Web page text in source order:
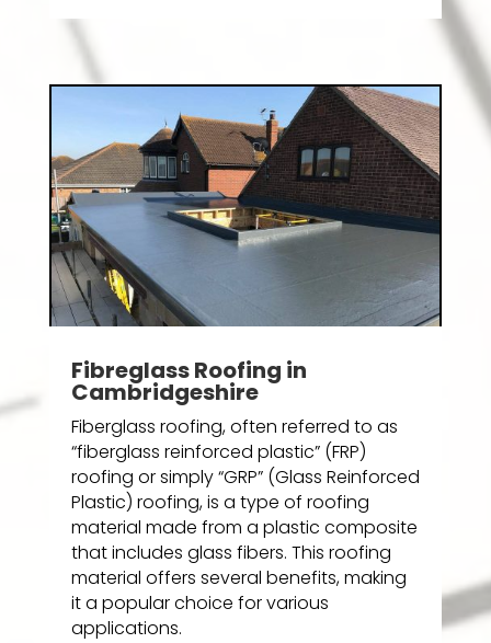
Fibreglass Roofing in
Cambridgeshire
Fiberglass roofing, often referred to as
“fiberglass reinforced plastic” (FRP)
roofing or simply “GRP” (Glass Reinforced
Plastic) roofing, is a type of roofing
material made from a plastic composite
that includes glass fibers. This roofing
material offers several benefits, making
it a popular choice for various
applications.